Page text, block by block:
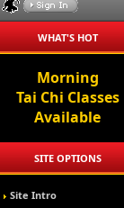
WHAT'S HOT
Morning
Tai Chi Classes
Available
SITE OPTIONS
Site Intro